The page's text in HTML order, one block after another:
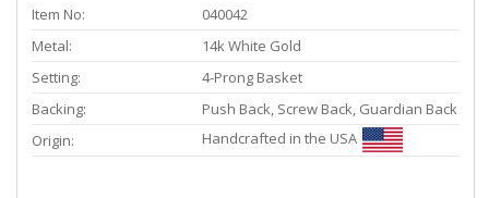
Item No:
040042
Metal:
14k White Gold
Setting:
4-Prong Basket
Backing:
Push Back, Screw Back, Guardian Back
Origin:
Handcrafted in the USA